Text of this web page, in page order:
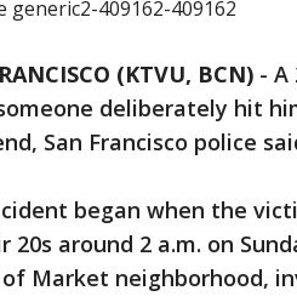
(KTVU, BCN) - A
deliberately hit
San Francisco police
began when the
20s around 2 a.m. on
Market neighborhood,